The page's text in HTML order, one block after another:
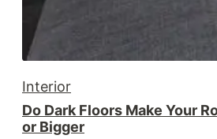
Interior
Do Dark Floors Make Your
or Bigger